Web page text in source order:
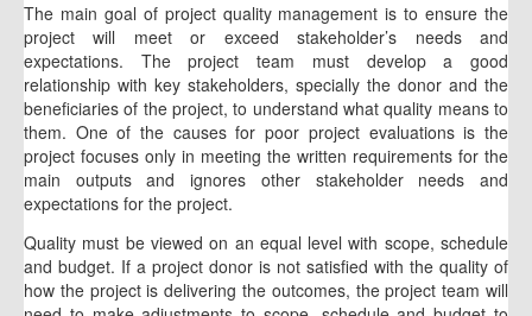
The main goal of project quality management is to ensure the
project will meet or exceed stakeholder’s needs and
expectations. The project team must develop a good
relationship with key stakeholders, specially the donor and the
beneficiaries of the project, to understand what quality means to
them. One of the causes for poor project evaluations is the
project focuses only in meeting the written requirements for the
main outputs and ignores other stakeholder needs and
expectations for the project.
Quality must be viewed on an equal level with scope, schedule
and budget. If a project donor is not satisfied with the quality of
how the project is delivering the outcomes, the project team will